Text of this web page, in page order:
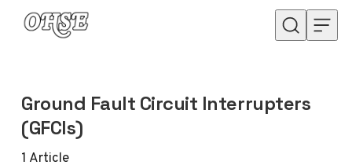
Skip to content
Ground Fault Circuit Interrupters
(GFCIs)
1 Article